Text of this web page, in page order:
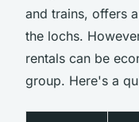
and trains, offers
the lochs.
rentals can be
group. Here's a